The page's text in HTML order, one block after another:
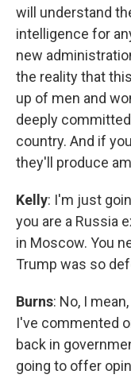
will understand
intelligence for
new
the reality that
up of men and
deeply
country. And if
they'll produce
Kelly: I'm just
you are a Russia
in Moscow. You
Trump was so
Burns: No, I
I've commented
back in
going to offer